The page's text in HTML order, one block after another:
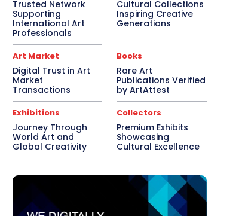
Trusted Network
Supporting
International Art
Professionals
Cultural Collections
Inspiring Creative
Generations
Art Market
Digital Trust in Art
Market
Transactions
Books
Rare Art
Publications Verified
by ArtAttest
Exhibitions
Journey Through
World Art and
Global Creativity
Collectors
Premium Exhibits
Showcasing
Cultural Excellence